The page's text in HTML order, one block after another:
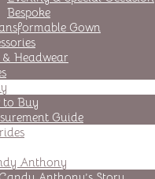
Bespoke
Gown
& Headwear
to Buy
Guide
Anthony